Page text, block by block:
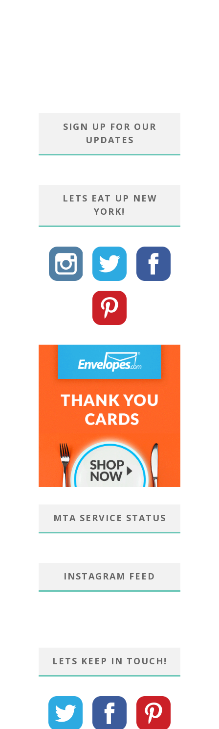
SIGN UP FOR OUR
UPDATES
LETS EAT UP NEW
YORK!
MTA SERVICE STATUS
INSTAGRAM FEED
LETS KEEP IN TOUCH!